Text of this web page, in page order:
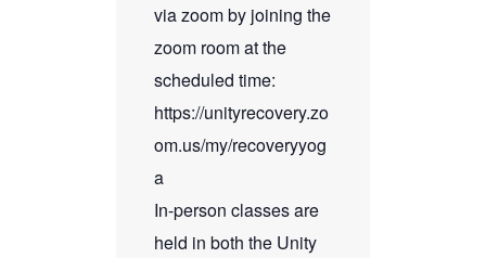
via zoom by joining the
zoom room at the
scheduled time:
https://unityrecovery.zo
om.us/my/recoveryyog
a
In-person classes are
held in both the Unity